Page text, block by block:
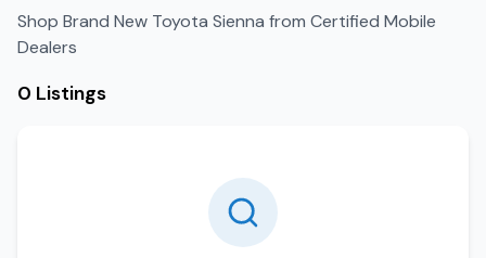
Shop Brand New Toyota Sienna from Certified Mobile
Dealers
0 Listings